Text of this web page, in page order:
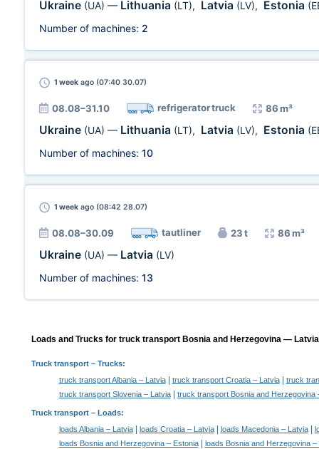
Ukraine (UA) — Lithuania (LT), Latvia (LV), Estonia
Number of machines: 2
1 week ago (07:40 30.07)
08.08–31.10 refrigerator truck 86 m³
Ukraine (UA) — Lithuania (LT), Latvia (LV), Estonia
Number of machines: 10
1 week ago (08:42 28.07)
08.08–30.09 tautliner 23 t 86 m³
Ukraine (UA) — Latvia (LV)
Number of machines: 13
Loads and Trucks for truck transport Bosnia and Herzegovina —
Truck transport– Trucks:
truck transport Albania – Latvia| truck transport Croatia – Latvia|
truck
truck transport Slovenia – Latvia| truck transport Bosnia and Herzegovina
Truck transport – Loads:
loads Albania – Latvia| loads Croatia – Latvia| loads Macedonia – Latvia|
loads Bosnia and Herzegovina – Estonia| loads Bosnia and Herzegovina –